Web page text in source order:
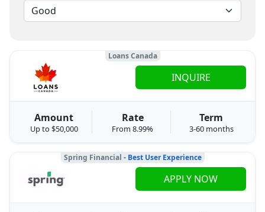
Loans Canada
Amount
Up to $50,000
Rate
From 8.99%
Term
3-60 months
INQUIRE
Spring Financial - Best User Experience
APPLY NOW